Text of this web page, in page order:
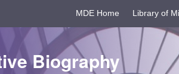
MDE Home Library of
Biography